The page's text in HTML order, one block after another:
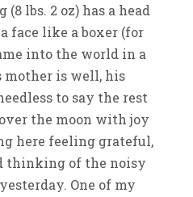
lbs. 2 oz) has a head
face like a boxer (for
into the world in a
mother is well, his
to say the rest
the moon with joy
here feeling grateful,
thinking of the noisy
One of my